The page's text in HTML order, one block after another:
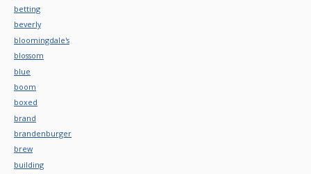
betting
beverly
bloomingdale's
blossom
blue
boom
boxed
brand
brandenburger
brew
building